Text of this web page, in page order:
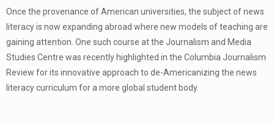
Once the provenance of American universities, the subject of news
literacy is now expanding abroad where new models of teaching are
gaining attention. One such course at the Journalism and Media
Studies Centre was recently highlighted in the Columbia Journalism
Review for its innovative approach to de-Americanizing the news
literacy curriculum for a more global student body.